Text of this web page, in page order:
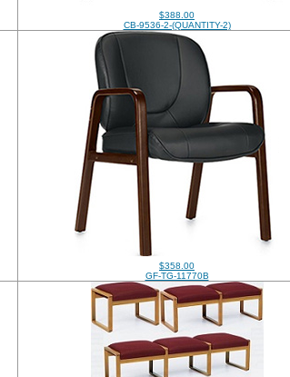
$388.00
CB-9536-2-(QUANTITY-2)
$358.00
GF-TG-11770B